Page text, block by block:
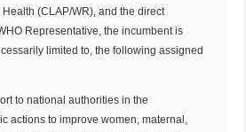
(CLAP/WR), and the direct
Representative, the incumbent is
limited to, the following assigned
to national authorities in the
actions to improve women, maternal,